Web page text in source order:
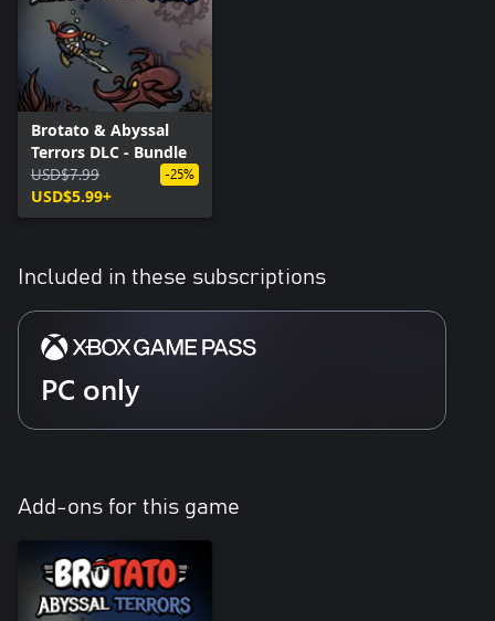
Brotato & Abyssal
Terrors DLC - Bundle
USD$7.99
USD$5.99+
-25%
Included in these subscriptions
PC only
Add-ons for this game